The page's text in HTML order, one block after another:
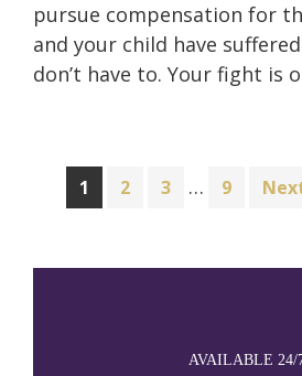
AVAILABLE 24/
pursue compensation for
and your child have
don’t have to. Your fight is
1 2 3 … 9